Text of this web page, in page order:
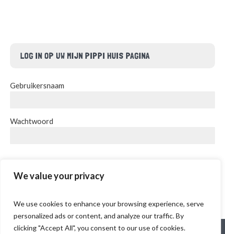
We value your privacy
We use cookies to enhance your browsing experience, serve
personalized ads or content, and analyze our traffic. By
clicking "Accept All", you consent to our use of cookies.
LOG IN OP UW MIJN PIPPI HUIS PAGINA
Gebruikersnaam
Wachtwoord
INLOGGEN
Delftweg 18, 2289 AJ Rijswijk